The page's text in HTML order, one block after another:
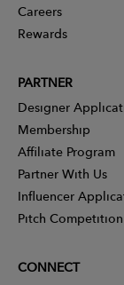
Careers
Rewards
PARTNER
Designer
Membership
Affiliate Program
Partner With Us
Influencer
Pitch Competition
CONNECT